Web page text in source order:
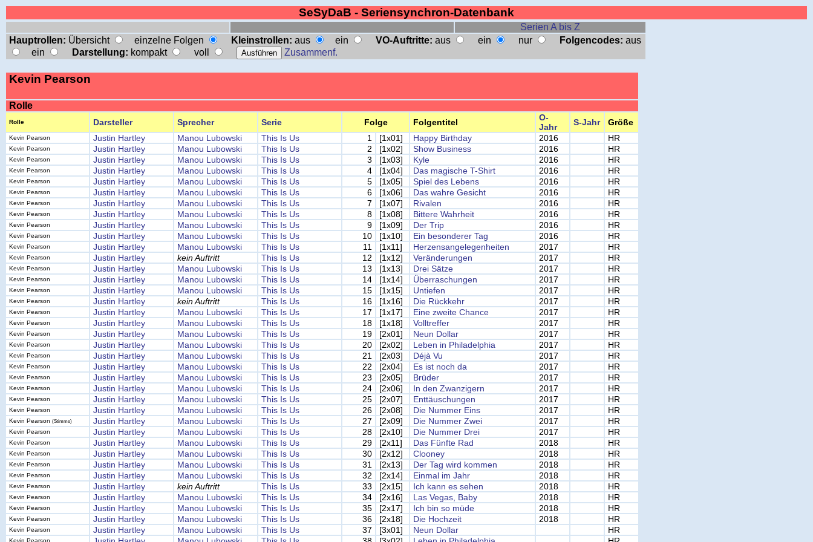
SeSyDaB - Seriensynchron-Datenbank
Serien A bis Z
Hauptrollen: Übersicht einzelne Folgen Kleinstrollen: aus ein VO-Auftritte: aus ein nur Folgencodes: aus
ein
Darstellung: kompakt voll Zusammenf.
Kevin Pearson
Rolle
Rolle Darsteller Sprecher Serie Folge Folgentitel
O-
Jahr
S-Jahr Größe
Kevin Pearson Justin Hartley Manou Lubowski This Is Us 1 [1x01] Happy Birthday 2016 HR
Kevin Pearson Justin Hartley Manou Lubowski This Is Us 2 [1x02] Show Business 2016 HR
Kevin Pearson Justin Hartley Manou Lubowski This Is Us 3 [1x03] Kyle 2016 HR
Kevin Pearson Justin Hartley Manou Lubowski This Is Us 4 [1x04] Das magische T-Shirt 2016 HR
Kevin Pearson Justin Hartley Manou Lubowski This Is Us 5 [1x05] Spiel des Lebens 2016 HR
Kevin Pearson Justin Hartley Manou Lubowski This Is Us 6 [1x06] Das wahre Gesicht 2016 HR
Kevin Pearson Justin Hartley Manou Lubowski This Is Us 7 [1x07] Rivalen 2016 HR
Kevin Pearson Justin Hartley Manou Lubowski This Is Us 8 [1x08] Bittere Wahrheit 2016 HR
Kevin Pearson Justin Hartley Manou Lubowski This Is Us 9 [1x09] Der Trip 2016 HR
Kevin Pearson Justin Hartley Manou Lubowski This Is Us 10 [1x10] Ein besonderer Tag 2016 HR
Kevin Pearson Justin Hartley Manou Lubowski This Is Us 11 [1x11] Herzensangelegenheiten 2017 HR
Kevin Pearson Justin Hartley kein Auftritt This Is Us 12 [1x12] Veränderungen 2017 HR
Kevin Pearson Justin Hartley Manou Lubowski This Is Us 13 [1x13] Drei Sätze 2017 HR
Kevin Pearson Justin Hartley Manou Lubowski This Is Us 14 [1x14] Überraschungen 2017 HR
Kevin Pearson Justin Hartley Manou Lubowski This Is Us 15 [1x15] Untiefen 2017 HR
Kevin Pearson Justin Hartley kein Auftritt This Is Us 16 [1x16] Die Rückkehr 2017 HR
Kevin Pearson Justin Hartley Manou Lubowski This Is Us 17 [1x17] Eine zweite Chance 2017 HR
Kevin Pearson Justin Hartley Manou Lubowski This Is Us 18 [1x18] Volltreffer 2017 HR
Kevin Pearson Justin Hartley Manou Lubowski This Is Us 19 [2x01] Neun Dollar 2017 HR
Kevin Pearson Justin Hartley Manou Lubowski This Is Us 20 [2x02] Leben in Philadelphia 2017 HR
Kevin Pearson Justin Hartley Manou Lubowski This Is Us 21 [2x03] Déjà Vu 2017 HR
Kevin Pearson Justin Hartley Manou Lubowski This Is Us 22 [2x04] Es ist noch da 2017 HR
Kevin Pearson Justin Hartley Manou Lubowski This Is Us 23 [2x05] Brüder 2017 HR
Kevin Pearson Justin Hartley Manou Lubowski This Is Us 24 [2x06] In den Zwanzigern 2017 HR
Kevin Pearson Justin Hartley Manou Lubowski This Is Us 25 [2x07] Enttäuschungen 2017 HR
Kevin Pearson Justin Hartley Manou Lubowski This Is Us 26 [2x08] Die Nummer Eins 2017 HR
Kevin Pearson (Stimme) Justin Hartley Manou Lubowski This Is Us 27 [2x09] Die Nummer Zwei 2017 HR
Kevin Pearson Justin Hartley Manou Lubowski This Is Us 28 [2x10] Die Nummer Drei 2017 HR
Kevin Pearson Justin Hartley Manou Lubowski This Is Us 29 [2x11] Das Fünfte Rad 2018 HR
Kevin Pearson Justin Hartley Manou Lubowski This Is Us 30 [2x12] Clooney 2018 HR
Kevin Pearson Justin Hartley Manou Lubowski This Is Us 31 [2x13] Der Tag wird kommen 2018 HR
Kevin Pearson Justin Hartley Manou Lubowski This Is Us 32 [2x14] Einmal im Jahr 2018 HR
Kevin Pearson Justin Hartley kein Auftritt This Is Us 33 [2x15] Ich kann es sehen 2018 HR
Kevin Pearson Justin Hartley Manou Lubowski This Is Us 34 [2x16] Las Vegas, Baby 2018 HR
Kevin Pearson Justin Hartley Manou Lubowski This Is Us 35 [2x17] Ich bin so müde 2018 HR
Kevin Pearson Justin Hartley Manou Lubowski This Is Us 36 [2x18] Die Hochzeit 2018 HR
Kevin Pearson Justin Hartley Manou Lubowski This Is Us 37 [3x01] Neun Dollar HR
Kevin Pearson